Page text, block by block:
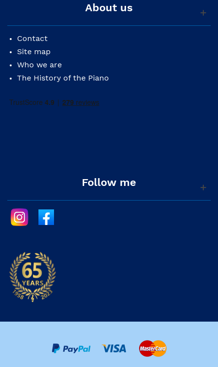
About us
Contact
Site map
Who we are
The History of the Piano
Follow me